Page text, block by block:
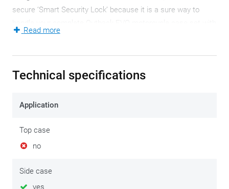
secure ‘Smart Security Lock’ because it is a sure way to
a single key.
all their household properties, linking convenience to
portions of adventure and quality is always guaranteed. So is
waterproofness!
Compared to earlier (recent) Outback versions, these EVO
Read more
Technical specifications
Application
Top case
no
Side case
yes